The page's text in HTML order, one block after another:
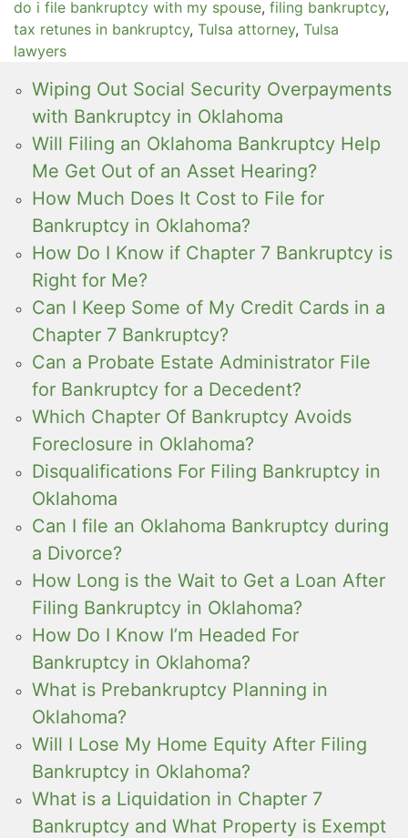
do i file bankruptcy with my spouse, filing bankruptcy,
tax retunes in bankruptcy, Tulsa attorney, Tulsa
lawyers
Wiping Out Social Security Overpayments
with Bankruptcy in Oklahoma
Will Filing an Oklahoma Bankruptcy Help
Me Get Out of an Asset Hearing?
How Much Does It Cost to File for
Bankruptcy in Oklahoma?
How Do I Know if Chapter 7 Bankruptcy is
Right for Me?
Can I Keep Some of My Credit Cards in a
Chapter 7 Bankruptcy?
Can a Probate Estate Administrator File
for Bankruptcy for a Decedent?
Which Chapter Of Bankruptcy Avoids
Foreclosure in Oklahoma?
Disqualifications For Filing Bankruptcy in
Oklahoma
Can I file an Oklahoma Bankruptcy during
a Divorce?
How Long is the Wait to Get a Loan After
Filing Bankruptcy in Oklahoma?
How Do I Know I’m Headed For
Bankruptcy in Oklahoma?
What is Prebankruptcy Planning in
Oklahoma?
Will I Lose My Home Equity After Filing
Bankruptcy in Oklahoma?
What is a Liquidation in Chapter 7
Bankruptcy and What Property is Exempt